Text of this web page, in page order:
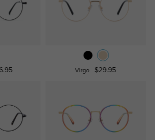
Virgo $29.95